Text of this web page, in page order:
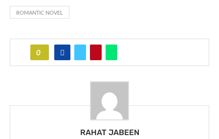
ROMANTIC NOVEL
0
RAHAT JABEEN